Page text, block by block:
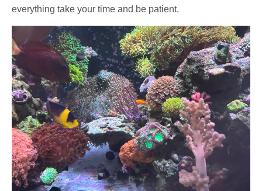
everything take your time and be patient.